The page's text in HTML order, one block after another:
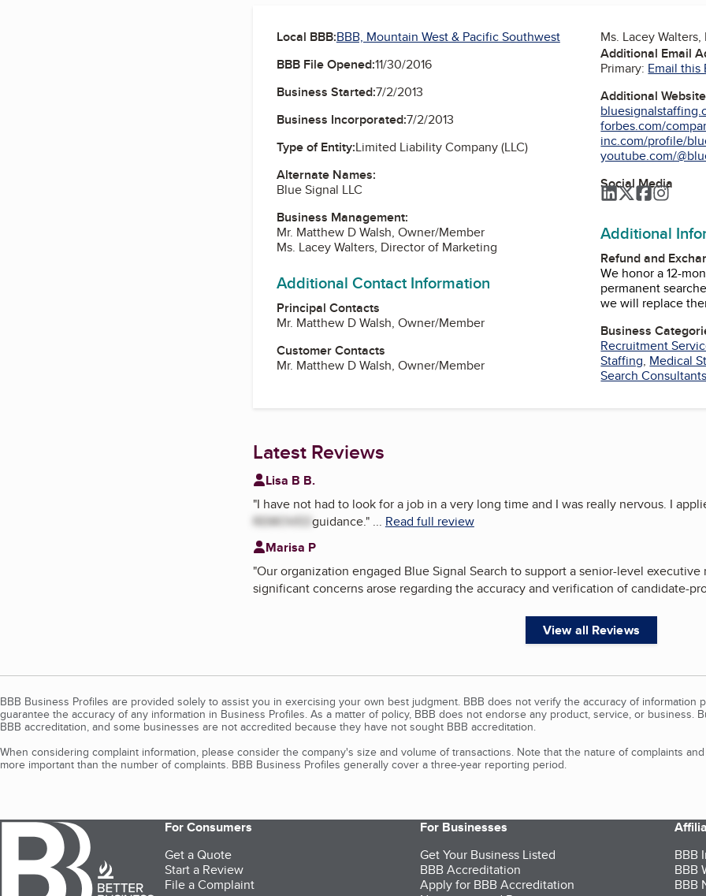
Local BBB:BBB, Mountain West & Pacific Southwest
BBB File Opened:11/30/2016
Business Started:7/2/2013
Business Incorporated:7/2/2013
Type of Entity:Limited Liability Company (LLC)
Alternate Names:
Blue Signal LLC
Business Management:
Mr. Matthew D Walsh, Owner/Member
Ms. Lacey Walters, Director of Marketing
Additional Contact Information
Principal Contacts
Mr. Matthew D Walsh, Owner/Member
Customer Contacts
Mr. Matthew D Walsh, Owner/Member
Ms. Lacey
Additional Email
Primary: Email this
Additional
forbes.com/
inc.com/profile/
youtube.com/
Social Media
LinkedIn
TwitterFacebook
Additional
Refund and
We honor a 12-
permanent
we will replace
Business
Recruitment
Staffing, Medical
Search Consultants
Latest Reviews
Lisa B B.
"I have not had to look for a job in a very long time and I was really nervous. I
REMOVEDguidance."... Read full review
Marisa P
"Our organization engaged Blue Signal Search to support a senior-level
significant concerns arose regarding the accuracy and verification of candidate-
View all Reviews
BBB Business Profiles are provided solely to assist you in exercising your own best judgment. BBB does not verify the accuracy of information
guarantee the accuracy of any information in Business Profiles. As a matter of policy, BBB does not endorse any product, service, or business.
BBB accreditation, and some businesses are not accredited because they have not sought BBB accreditation.
When considering complaint information, please consider the company's size and volume of transactions. Note that the nature of complaints
more important than the number of complaints. BBB Business Profiles generally cover a three-year reporting period.
For Consumers
Get a Quote
Start a Review
File a Complaint
For Businesses
Get Your Business Listed
BBB Accreditation
Apply for BBB Accreditation
BBB
BBB
BBB